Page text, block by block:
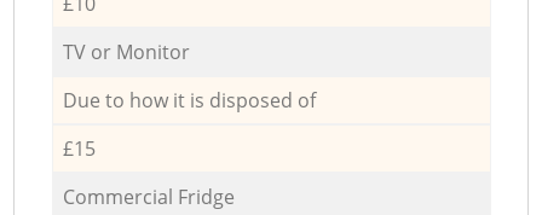
TV or Monitor
Due to how it is disposed of
£15
Commercial Fridge